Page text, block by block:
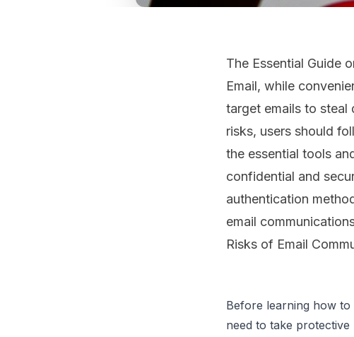
The Essential Guide
Email, while
target emails to steal
risks, users should
the essential tools
confidential and
authentication
email
Risks of Email
Before learning how to
need to take